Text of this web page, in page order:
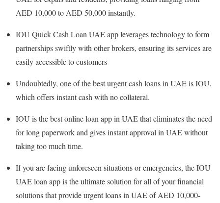
AED 10,000 to AED 50,000 instantly.
IOU Quick Cash Loan UAE app leverages technology to form
partnerships swiftly with other brokers, ensuring its services are
easily accessible to customers
Undoubtedly, one of the best urgent cash loans in UAE is IOU,
which offers instant cash with no collateral.
IOU is the best online loan app in UAE that eliminates the need
for long paperwork and gives instant approval in UAE without
taking too much time.
If you are facing unforeseen situations or emergencies, the IOU
UAE loan app is the ultimate solution for all of your financial
solutions that provide urgent loans in UAE of AED 10,000-